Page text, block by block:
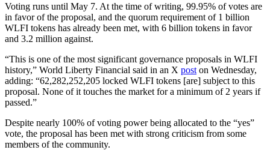
Voting runs until May 7. At the time of writing, 99.95% of votes are
in favor of the proposal, and the quorum requirement of 1 billion
WLFI tokens has already been met, with 6 billion tokens in favor
and 3.2 million against.
“This is one of the most significant governance proposals in WLFI
history,” World Liberty Financial said in an X post on Wednesday,
adding: “62,282,252,205 locked WLFI tokens [are] subject to this
proposal. None of it touches the market for a minimum of 2 years if
passed.”
Despite nearly 100% of voting power being allocated to the “yes”
vote, the proposal has been met with strong criticism from some
members of the community.